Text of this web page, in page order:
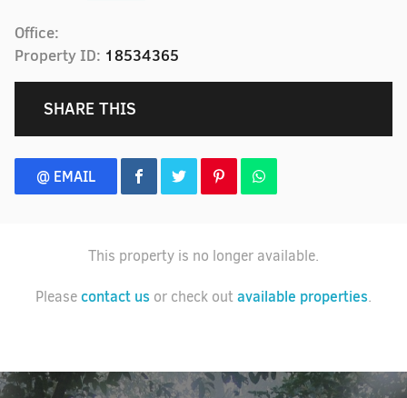
Office:
Property ID: 18534365
SHARE THIS
@ EMAIL
This property is no longer available.
Pleasecontact us or check outavailable properties.